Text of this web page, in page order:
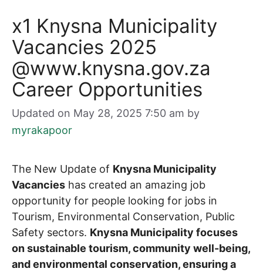
x1 Knysna Municipality
Vacancies 2025
@www.knysna.gov.za
Career Opportunities
Updated on May 28, 2025 7:50 am by
myrakapoor
The New Update of Knysna Municipality
Vacancies has created an amazing job
opportunity for people looking for jobs in
Tourism, Environmental Conservation, Public
Safety sectors. Knysna Municipality focuses
on sustainable tourism, community well-being,
and environmental conservation, ensuring a